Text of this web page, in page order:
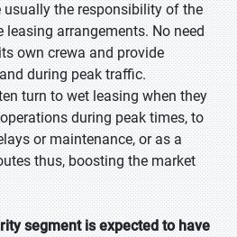
the responsibility of the
leasing arrangements. No need
own crewa and provide
during peak traffic.
turn to wet leasing when they
during peak times, to
or maintenance, or as a
thus, boosting the market
segment is expected to have